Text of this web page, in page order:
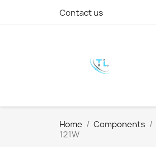
Contact us
Home Components
121W